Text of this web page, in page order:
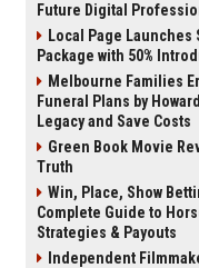
Future Digital
Local Page
Package with 50%
Melbourne Families
Funeral Plans by
Legacy and Save Costs
Green Book Movie
Truth
Win, Place, Show
Complete Guide to
Strategies & Payouts
Independent